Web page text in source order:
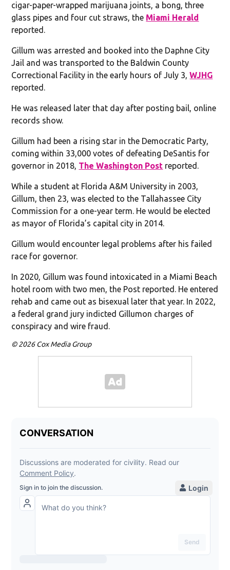
cigar-paper-wrapped marijuana joints, a bong, three
glass pipes and four cut straws, the Miami Herald
reported.
Gillum was arrested and booked into the Daphne City
Jail and was transported to the Baldwin County
Correctional Facility in the early hours of July 3,WJHG
reported.
He was released later that day after posting bail, online
records show.
Gillum had been a rising star in the Democratic Party,
coming within 33,000 votes of defeating DeSantis for
governor in 2018, The Washington Post reported.
While a student at Florida A&M University in 2003,
Gillum, then 23, was elected to the Tallahassee City
Commission for a one-year term. He would be elected
as mayor of Florida’s capital city in 2014.
Gillum would encounter legal problems after his failed
race for governor.
In 2020, Gillum was found intoxicated in a Miami Beach
hotel room with two men, the Post reported. He entered
rehab and came out as bisexual later that year. In 2022,
a federal grand jury indicted Gillumon charges of
conspiracy and wire fraud.
© 2026 Cox Media Group